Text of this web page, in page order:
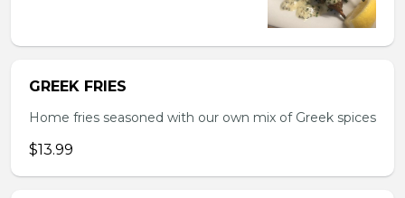
GREEK FRIES
Home fries seasoned with our own mix of Greek spices
$13.99